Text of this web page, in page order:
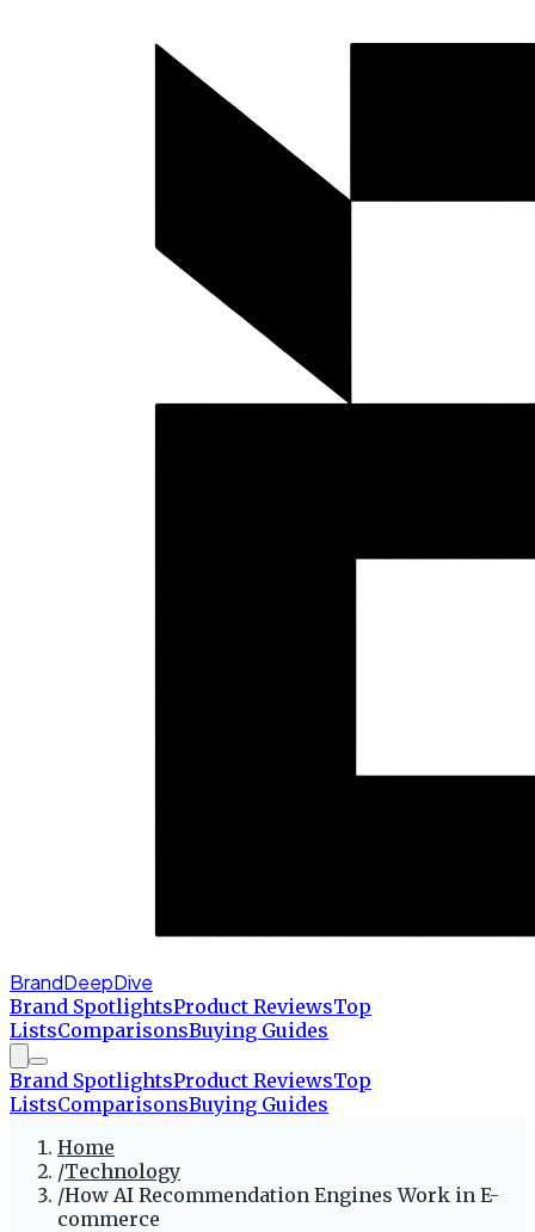
BrandDeepDive
Brand SpotlightsProduct ReviewsTop
ListsComparisonsBuying Guides
Brand SpotlightsProduct ReviewsTop
ListsComparisonsBuying Guides
Home
/Technology
/How AI Recommendation Engines Work in E-
commerce